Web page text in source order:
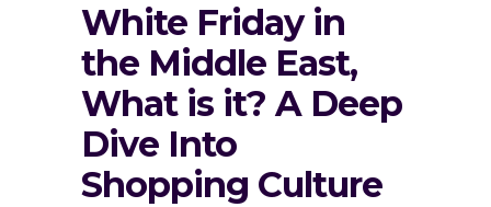
White Friday in
the Middle East,
What is it? A Deep
Dive Into
Shopping Culture